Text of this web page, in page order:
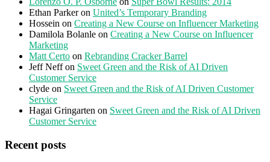
Ethan Parkeron United’s Temporary Branding
Hossein on Creating a New Course on Influencer Marketing
Damilola Bolanle on Creating a New Course on Influencer
Marketing
Matt Certo on Rebranding Cracker Barrel
Jeff Neffon Sweet Green and the Risk of AI Driven
Customer Service
clyde on Sweet Green and the Risk of AI Driven Customer
Service
Hagai Gringarten on Sweet Green and the Risk of AI Driven
Customer Service
Recent posts